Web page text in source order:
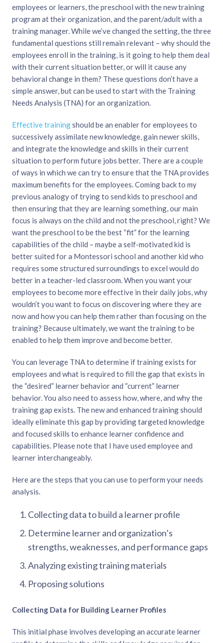
employees or learners, the preschool with the new training
program at their organization, and the parent/adult with a
training manager. While we’ve changed the setting, the three
fundamental questions still remain relevant – why should the
employees enroll in the training, is it going to help them deal
with their current situation better, or will it cause any
behavioral change in them? These questions don’t have a
simple answer, but can be used to start with the Training
Needs Analysis (TNA) for an organization.
Effective trainingshould be an enabler for employees to
successively assimilate new knowledge, gain newer skills,
and integrate the knowledge and skills in their current
situation to perform future jobs better. There are a couple
of ways in which we can try to ensure that the TNA provides
maximum benefits for the employees. Coming back to my
previous analogy of trying to send kids to preschool and
then ensuring that they are learning something, our main
focus is always on the child and not the preschool, right? We
want the preschool to be the best “fit” for the learning
capabilities of the child – maybe a self-motivated kid is
better suited for a Montessori school and another kid who
requires some structured surroundings to excel would do
better in a teacher-led classroom. When you want your
employees to become more effective in their daily jobs, why
wouldn’t you want to focus on discovering where they are
now and how you can help them rather than focusing on the
training? Because ultimately, we want the training to be
enabled to help them improve and become better.
You can leverage TNA to determine if training exists for
employees and what is required to fill the gap that exists in
the “desired” learner behavior and “current” learner
behavior. You also need to assess how, where, and why the
training gap exists. The new and enhanced training should
ideally eliminate this gap by providing targeted knowledge
and focused skills to enhance learner confidence and
capabilities. Please note that I have used employee and
learner interchangeably.
Here are the steps that you can use to perform your needs
analysis.
Collecting data to build a learner profile
Determine learner and organization’s
strengths, weaknesses, and performance gaps
Analyzing existing training materials
Proposing solutions
Collecting Data for Building Learner Profiles
This initial phase involves developing an accurate learner